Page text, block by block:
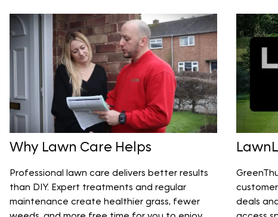
Why Lawn Care Helps
Professional lawn care delivers better results
than DIY. Expert treatments and regular
maintenance create healthier grass, fewer
deals